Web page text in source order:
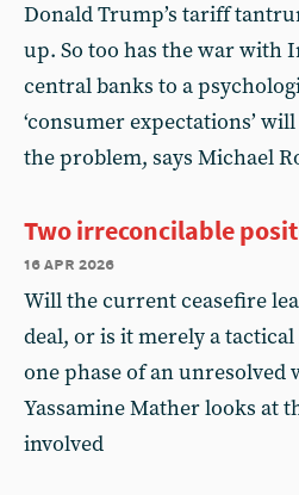
Donald Trump’s tariff
up. So too has the war with
central banks to a
‘consumer expectations’
the problem, says Michael
Two irreconcilable
16 apr 2026
Will the current ceasefire
deal, or is it merely a
one phase of an unresolved
Yassamine Mather looks at
involved